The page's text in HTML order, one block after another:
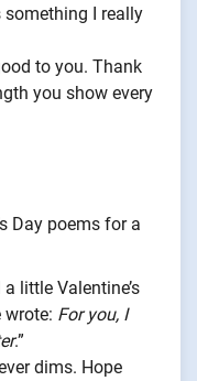
I really
to you. Thank
you show every
Day poems for a
little Valentine’s
wrote: For you, I
.”
dims. Hope